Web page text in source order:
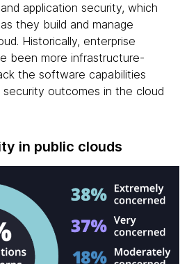
application security, which
they build and manage
Historically, enterprise
been more infrastructure-
the software capabilities
outcomes in the cloud
in public clouds